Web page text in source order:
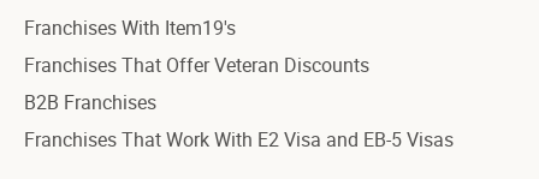
Franchises With Item19's
Franchises That Offer Veteran Discounts
B2B Franchises
Franchises That Work With E2 Visa and EB-5 Visas